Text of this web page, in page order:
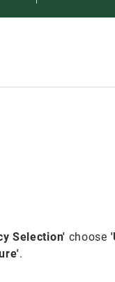
Selection' choose
.